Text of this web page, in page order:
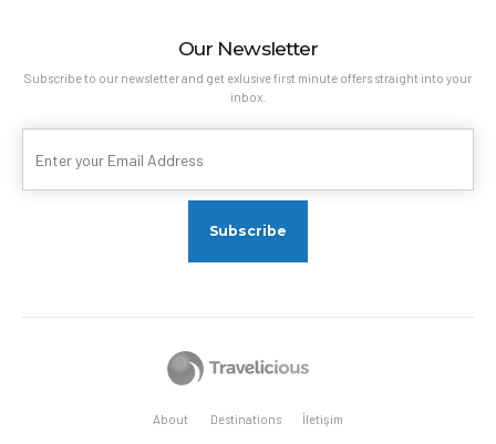
Our Newsletter
Subscribe to our newsletter and get exlusive first minute offers straight into your
inbox.
About Destinations İletişim